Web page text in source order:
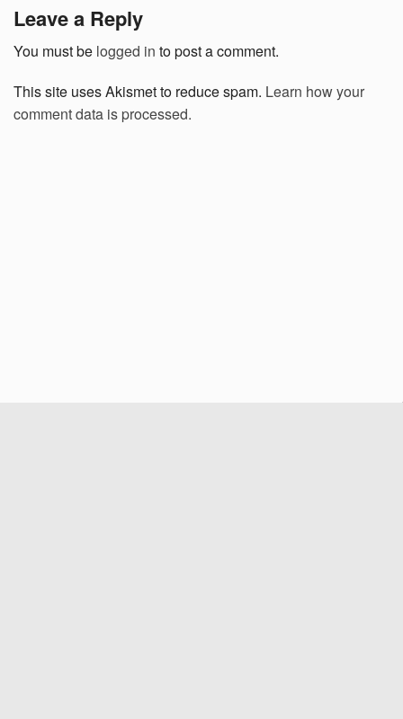
Leave a Reply
You must be logged in to post a comment.
This site uses Akismet to reduce spam. Learn how your
comment data is processed.